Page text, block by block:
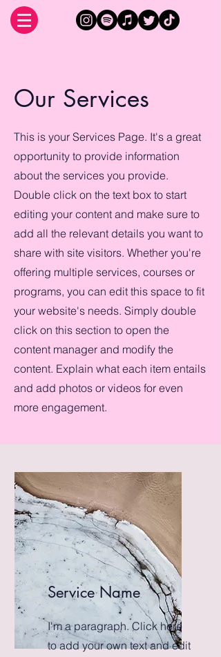
Our Services
This is your Services Page. It's a great
opportunity to provide information
about the services you provide.
Double click on the text box to start
editing your content and make sure to
add all the relevant details you want to
share with site visitors. Whether you're
offering multiple services, courses or
programs, you can edit this space to fit
your website's needs. Simply double
click on this section to open the
content manager and modify the
content. Explain what each item entails
and add photos or videos for even
more engagement.
Service Name
I'm a paragraph. Click here
to add your own text and edit